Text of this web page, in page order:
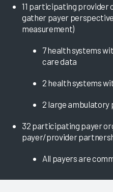
11 participating provider
gather payer
measurement)
7 health systems
care data
2 health systems
2 large ambulatory
32 participating payer
payer/provider
All payers are